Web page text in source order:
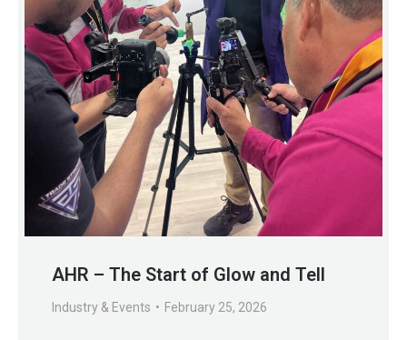
AHR – The Start of Glow and Tell
Industry & Events February 25, 2026